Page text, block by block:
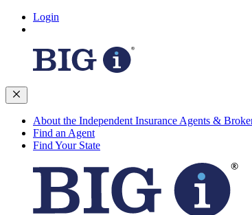
Login
About the Independent Insurance Agents &
Find an Agent
Find Your State